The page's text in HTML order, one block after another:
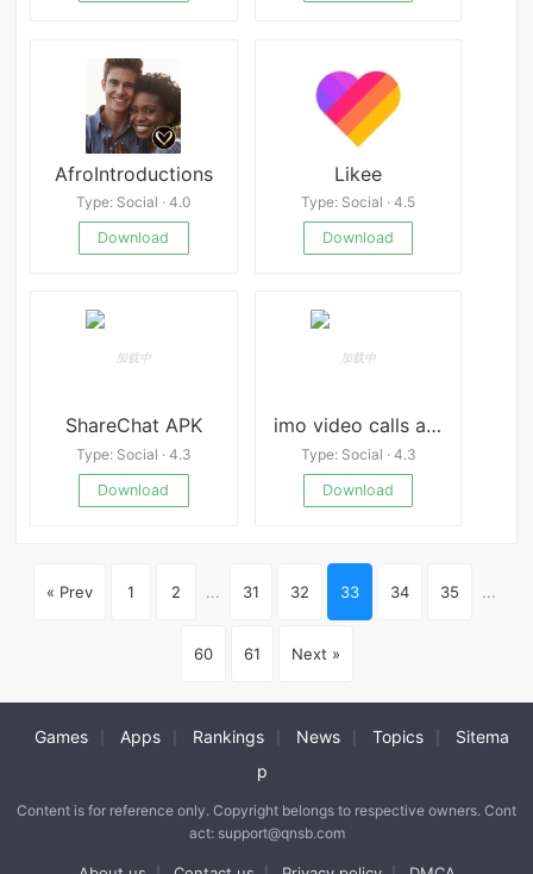
AfroIntroductions
Type: Social · 4.0
Download
Likee
Type: Social · 4.5
Download
ShareChat APK
Type: Social · 4.3
Download
imo video calls and chat Premium
Type: Social · 4.3
Download
« Prev 1 2 ... 31 32 33 34 35 ...
60 61 Next »
Games Apps Rankings News Topics
Sitema
p
Content is for reference only. Copyright belongs to respective owners. Cont
act: support@qnsb.com